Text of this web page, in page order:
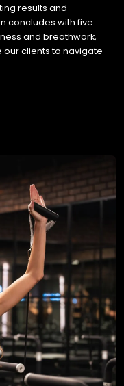
results and
concludes with five
and breathwork,
clients to navigate